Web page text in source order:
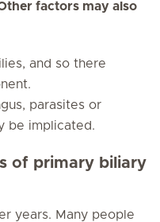
factors may also
and so there
parasites or
be implicated.
of primary biliary
years. Many people